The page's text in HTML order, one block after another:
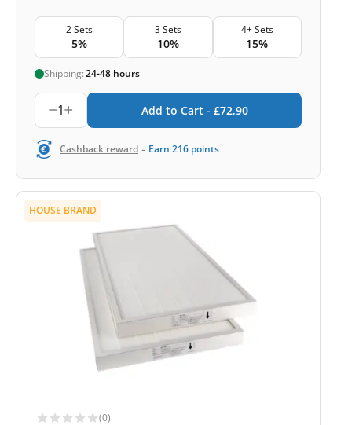
2 Sets
5%
3 Sets
10%
4+ Sets
15%
Shipping:24-48 hours
1 Add to Cart - £72,90
Cashback reward - Earn 216 points
HOUSE BRAND
(0)